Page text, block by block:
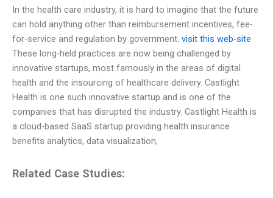
In the health care industry, it is hard to imagine that the future
can hold anything other than reimbursement incentives, fee-
for-service and regulation by government. visit this web-site
These long-held practices are now being challenged by
innovative startups, most famously in the areas of digital
health and the insourcing of healthcare delivery. Castlight
Health is one such innovative startup and is one of the
companies that has disrupted the industry. Castlight Health is
a cloud-based SaaS startup providing health insurance
benefits analytics, data visualization,
Related Case Studies: